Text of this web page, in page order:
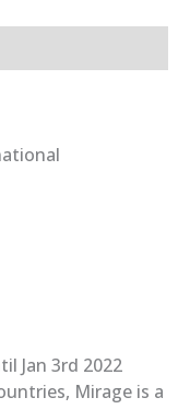
Jan 3rd 2022
Mirage is a